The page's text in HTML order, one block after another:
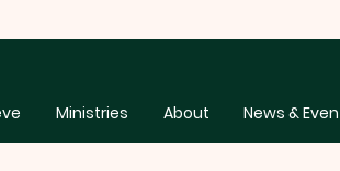
Ministries About News &